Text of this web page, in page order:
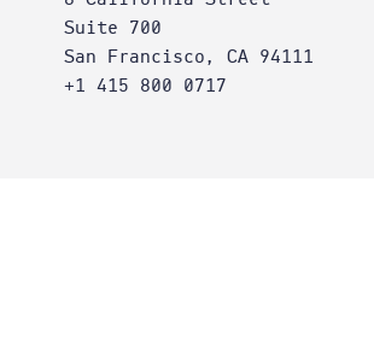
Suite 700
San Francisco, CA 94111
+1 415 800 0717